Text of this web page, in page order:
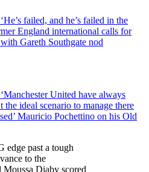
‘He’s failed, and he’s failed in the
England international calls for
Gareth Southgate nod
‘Manchester United have always
the ideal scenario to manage there
Mauricio Pochettino on his Old
past a tough
to the
Diaby scored